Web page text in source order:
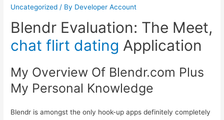
Uncategorized / By Developer Account
Blendr Evaluation: The Meet,
chat flirt dating Application
My Overview Of Blendr.com Plus
My Personal Knowledge
Blendr is amongst the only hook-up apps definitely completely